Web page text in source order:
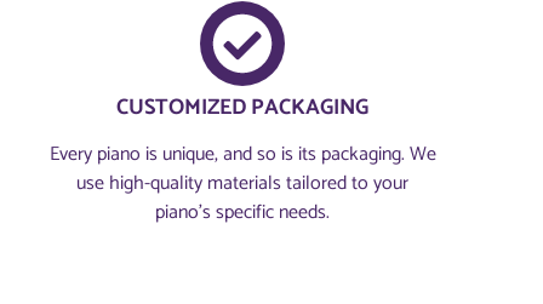
CUSTOMIZED PACKAGING
Every piano is unique, and so is its packaging. We
use high-quality materials tailored to your
piano's specific needs.